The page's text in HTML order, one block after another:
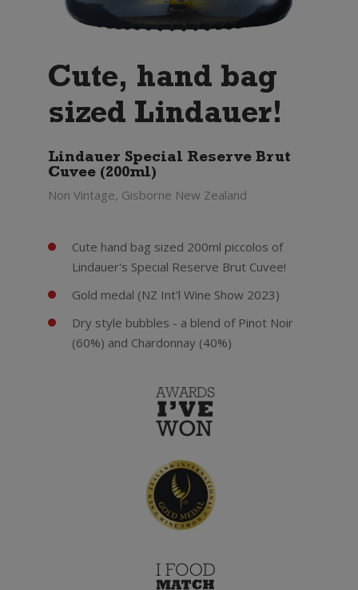
Cute, hand bag
sized Lindauer!
Lindauer Special Reserve Brut
Cuvee (200ml)
Non Vintage, Gisborne New Zealand
Cute hand bag sized 200ml piccolos of
Lindauer's Special Reserve Brut Cuvee!
Gold medal (NZ Int'l Wine Show 2023)
Dry style bubbles - a blend of Pinot Noir
(60%) and Chardonnay (40%)